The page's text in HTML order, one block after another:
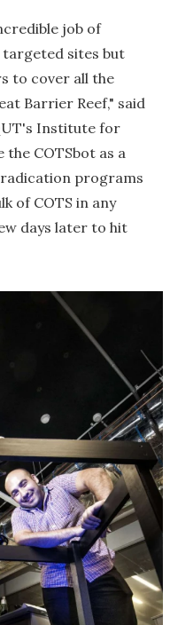
job of
sites but
to cover all the
Barrier Reef," said
Institute for
the COTSbot as a
programs
of COTS in any
days later to hit